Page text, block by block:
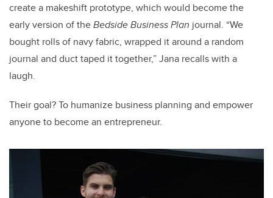
create a makeshift prototype, which would become the
early version of theBedside Business Plan journal. “We
bought rolls of navy fabric, wrapped it around a random
journal and duct taped it together,” Jana recalls with a
laugh.
Their goal? To humanize business planning and empower
anyone to become an entrepreneur.